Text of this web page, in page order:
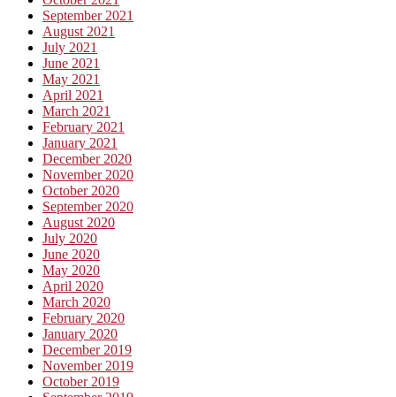
September 2021
August 2021
July 2021
June 2021
May 2021
April 2021
March 2021
February 2021
January 2021
December 2020
November 2020
October 2020
September 2020
August 2020
July 2020
June 2020
May 2020
April 2020
March 2020
February 2020
January 2020
December 2019
November 2019
October 2019